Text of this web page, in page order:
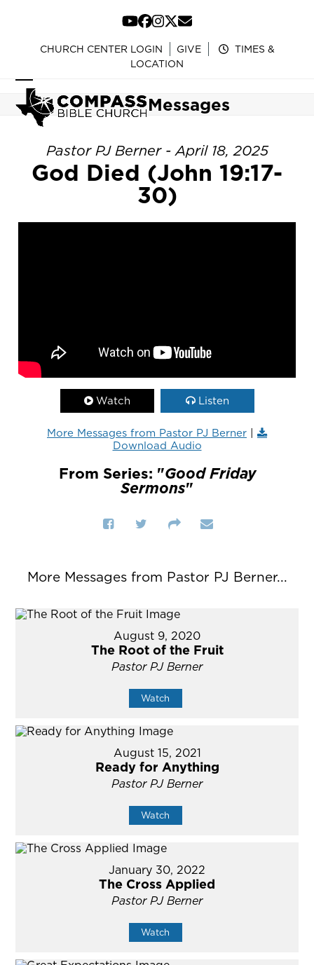
content
YouTube
Facebook
Instagram
Twitter
Email
CHURCH CENTER LOGIN GIVE
TIMES &
LOCATION
Open
mobile
menu
Close
mobile
menu
Messages
Pastor PJ Berner - April 18, 2025
God Died (John 19:17-
30)
Watch Listen
More Messages from Pastor PJ Berner |
Download Audio
From Series: "Good Friday
Sermons"
More Messages from Pastor PJ Berner...
August 9, 2020
The Root of the Fruit
Pastor PJ Berner
Watch
August 15, 2021
Ready for Anything
Pastor PJ Berner
Watch
January 30, 2022
The Cross Applied
Pastor PJ Berner
Watch